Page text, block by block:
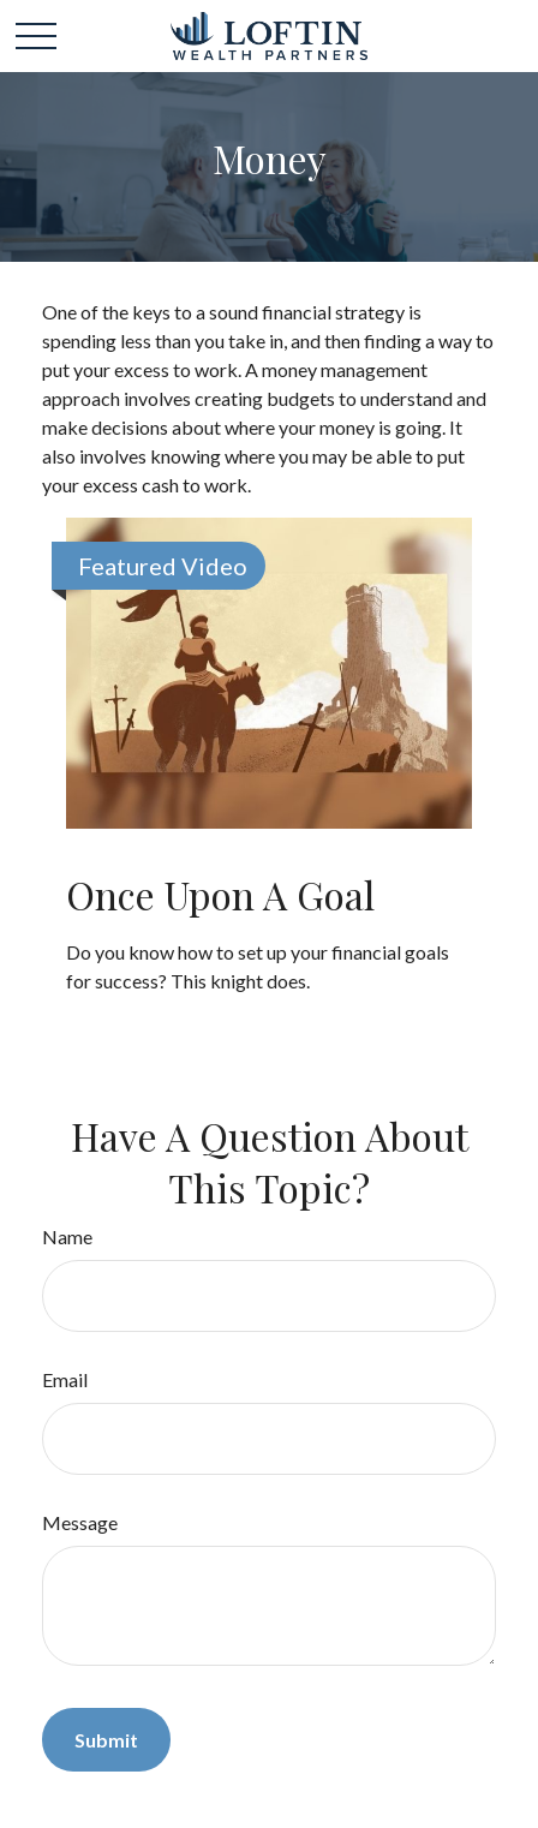
Money
One of the keys to a sound financial strategy is
spending less than you take in, and then finding a way to
put your excess to work. A money management
approach involves creating budgets to understand and
make decisions about where your money is going. It
also involves knowing where you may be able to put
your excess cash to work.
Featured Video
Once Upon A Goal
Do you know how to set up your financial goals
for success? This knight does.
Have A Question About
This Topic?
Name
Email
Message